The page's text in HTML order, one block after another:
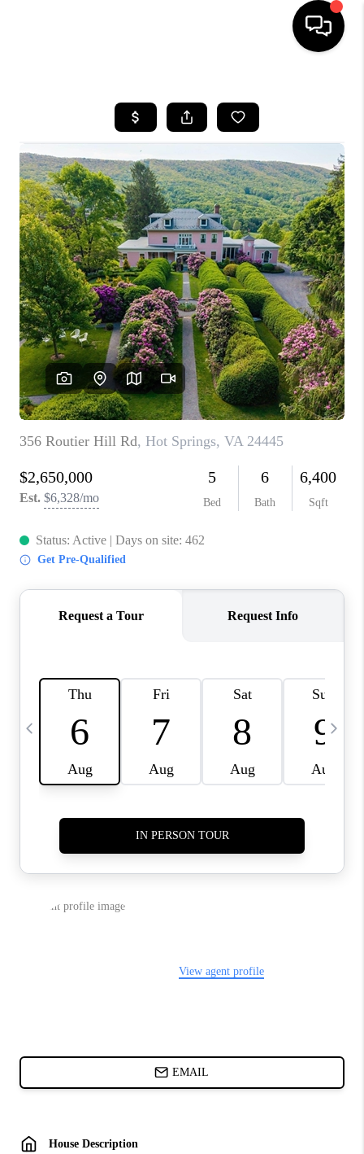
SEARCH LISTINGS
OUR AREAS
BUYING
SELLING
FINANCING
ABOUT
CHARLOTTESVILLE
ABOUT US
HOME VALUE
TOP AREAS
ABOUT PLACE
CONNECT